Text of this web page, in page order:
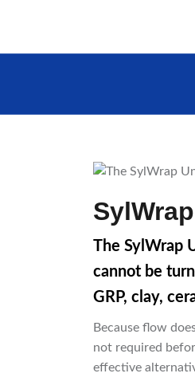
The
cannot be
GRP, clay,
Because flow
not required
effective